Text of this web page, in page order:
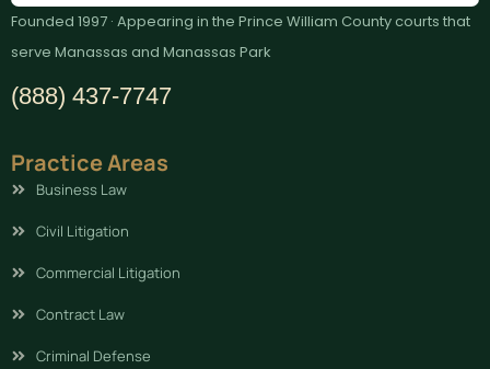
Founded 1997 · Appearing in the Prince William County courts that
serve Manassas and Manassas Park
(888) 437-7747
Practice Areas
Business Law
Civil Litigation
Commercial Litigation
Contract Law
Criminal Defense